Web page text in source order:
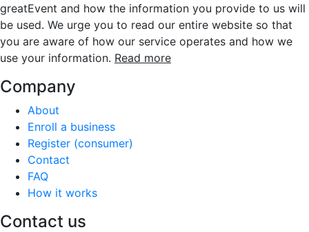
greatEvent and how the information you provide to us will
be used. We urge you to read our entire website so that
you are aware of how our service operates and how we
use your information. Read more
Company
About
Enroll a business
Register (consumer)
Contact
FAQ
How it works
Contact us